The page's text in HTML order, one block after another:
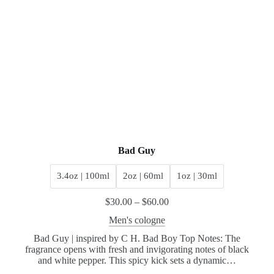
Bad Guy
3.4oz | 100ml 2oz | 60ml 1oz | 30ml
$30.00– $60.00
Men's cologne
Bad Guy | inspired by C H. Bad Boy Top Notes: The
fragrance opens with fresh and invigorating notes of black
and white pepper. This spicy kick sets a dynamic…